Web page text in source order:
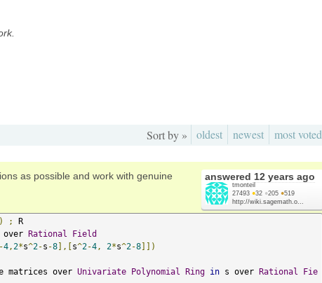
Sort by » oldest newest most voted
answered 12 years ago
tmonteil
27493 ●32 ●205 ●519
http://wiki.sagemath.o...
as possible and work with genuine
) ;
over Rational
Field
-4 , 2*s^2-s -8],[s^2-4 , 2*s^2-8]])
matrices over Univariate Polynomial Ring in s over Rational
Fie